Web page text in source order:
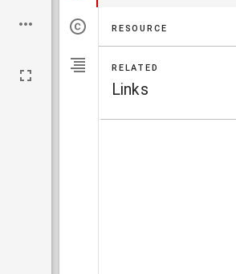
RESOURCE
RELATED
Links